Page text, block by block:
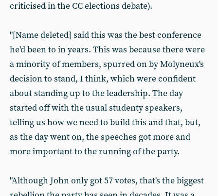
criticised in the CC elections debate).
"[Name deleted] said this was the best conference
he'd been to in years. This was because there were
a minority of members, spurred on by Molyneux's
decision to stand, I think, which were confident
about standing up to the leadership. The day
started off with the usual studenty speakers,
telling us how we need to build this and that, but,
as the day went on, the speeches got more and
more important to the running of the party.
"Although John only got 57 votes, that's the biggest